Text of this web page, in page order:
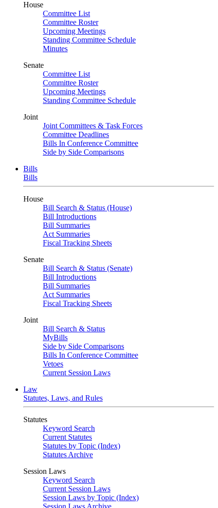
House
Committee List
Committee Roster
Upcoming Meetings
Standing Committee Schedule
Minutes
Senate
Committee List
Committee Roster
Upcoming Meetings
Standing Committee Schedule
Joint
Joint Committees & Task Forces
Committee Deadlines
Bills In Conference Committee
Side by Side Comparisons
Bills
Bills
House
Bill Search & Status (House)
Bill Introductions
Bill Summaries
Act Summaries
Fiscal Tracking Sheets
Senate
Bill Search & Status (Senate)
Bill Introductions
Bill Summaries
Act Summaries
Fiscal Tracking Sheets
Joint
Bill Search & Status
MyBills
Side by Side Comparisons
Bills In Conference Committee
Vetoes
Current Session Laws
Law
Statutes, Laws, and Rules
Statutes
Keyword Search
Current Statutes
Statutes by Topic (Index)
Statutes Archive
Session Laws
Keyword Search
Current Session Laws
Session Laws by Topic (Index)
Session Laws Archive